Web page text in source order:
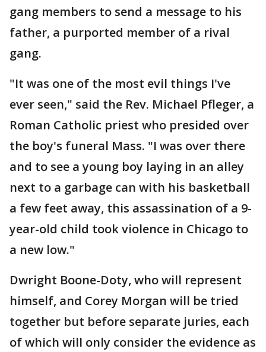
gang members to send a message to his
father, a purported member of a rival
gang.
"It was one of the most evil things I've
ever seen," said the Rev. Michael Pfleger, a
Roman Catholic priest who presided over
the boy's funeral Mass. "I was over there
and to see a young boy laying in an alley
next to a garbage can with his basketball
a few feet away, this assassination of a 9-
year-old child took violence in Chicago to
a new low."
Dwright Boone-Doty, who will represent
himself, and Corey Morgan will be tried
together but before separate juries, each
of which will only consider the evidence as